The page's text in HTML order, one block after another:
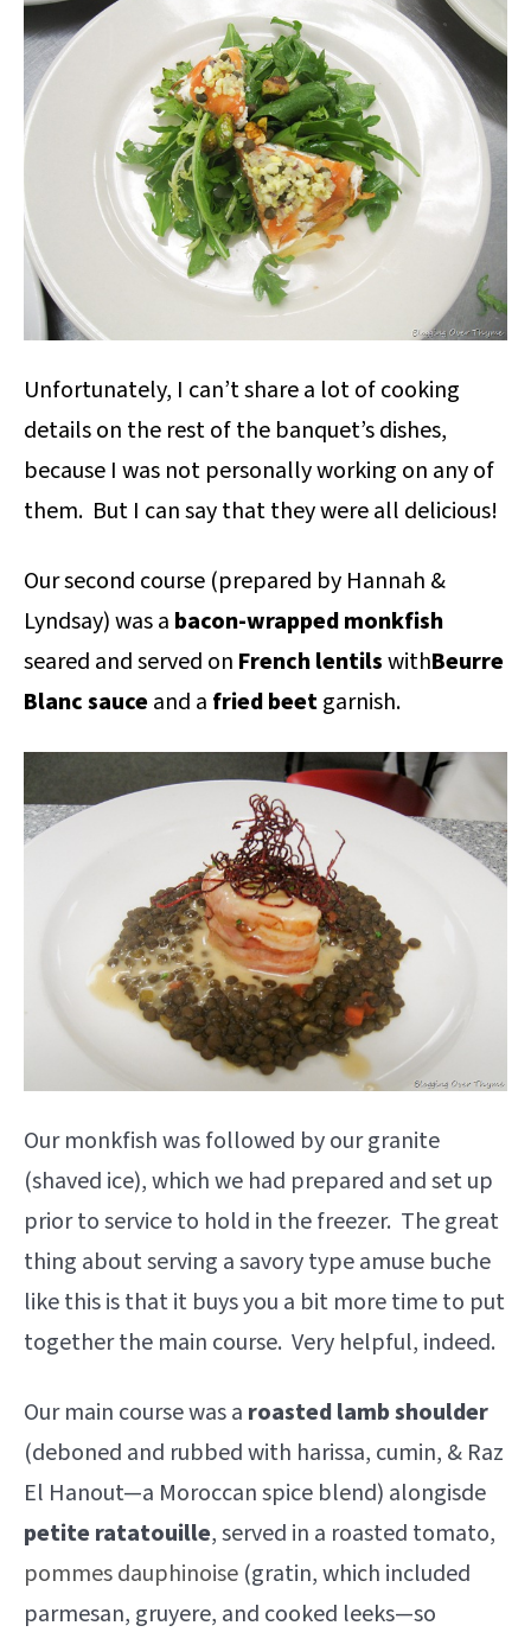
Unfortunately, I can’t share a lot of cooking
details on the rest of the banquet’s dishes,
because I was not personally working on any of
them. But I can say that they were all delicious!
Our second course (prepared by Hannah &
Lyndsay) was a bacon-wrapped monkfish
seared and served on French lentilswithBeurre
Blanc sauceand a fried beetgarnish.
Our monkfish was followed by our granite
(shaved ice), which we had prepared and set up
prior to service to hold in the freezer. The great
thing about serving a savory type amuse buche
like this is that it buys you a bit more time to put
together the main course. Very helpful, indeed.
Our main course was a roastedlamb shoulder
(deboned and rubbed with harissa, cumin, & Raz
El Hanout—a Moroccan spice blend) alongisde
petite ratatouille, served in a roasted tomato,
pommes dauphinoise (gratin, which included
parmesan, gruyere, and cooked leeks—so